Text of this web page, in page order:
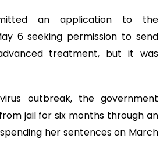
an application to the
6 seeking permission to send
treatment, but it was
outbreak, the government
jail for six months through an
her sentences on March